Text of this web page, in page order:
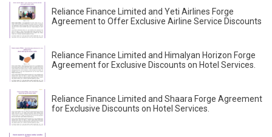
Reliance Finance Limited and Yeti Airlines Forge
Agreement to Offer Exclusive Airline Service Discounts
Reliance Finance Limited and Himalyan Horizon Forge
Agreement for Exclusive Discounts on Hotel Services.
Reliance Finance Limited and Shaara Forge Agreement
for Exclusive Discounts on Hotel Services.